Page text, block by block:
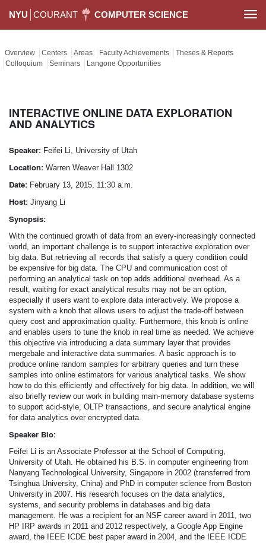
NYU COURANT COMPUTER SCIENCE
Overview Centers Areas Faculty Achievements
Theses & Reports
Colloquium
Seminars Langone Opportunities
INTERACTIVE ONLINE DATA EXPLORATION
AND ANALYTICS
Speaker: Feifei Li, University of Utah
Location: Warren Weaver Hall 1302
Date: February 13, 2015, 11:30 a.m.
Host: Jinyang Li
Synopsis:
With the continued growth of data from an every-increasingly connected
world, an important challenge is to support interactive exploration over
big data. But retrieving all records that satisfy a query condition could
be expensive for big data. The CPU and communication cost of
performing an analytical task on top adds additional overhead. As a
result, waiting for exact analytical results may not be an option,
especially if users want to explore data interactively. We propose a
system with a knob that allows users to adjust the trade-off between
query cost and approximation quality. Furthermore, this knob is online
and enables users to tune the knob in real time as needed. We achieve
this objective via introducing a data summary layer that provides
mergebale and interactive data summaries. A basic approach is to
produce online random samples for arbitrary queries and turn these
samples into online estimators for various analytical tasks. We show
how to do this efficiently and effectively for big data. In addition, we will
also briefly review our work in building main-memory database systems
to support acid-style, OLTP transactions, and secure analytical engine
for data analytics over encrypted data.
Speaker Bio:
Feifei Li is an Associate Professor at the School of Computing,
University of Utah. He obtained his B.S. in computer engineering from
Nanyang Technological University, Singapore in 2002 (transferred from
Tsinghua University, China) and PhD in computer science from Boston
University in 2007. His research focuses on the data analytics,
systems, and security problems in databases and big data
management. He was a recipient for an NSF career award in 2011, two
HP IRP awards in 2011 and 2012 respectively, a Google App Engine
award, the IEEE ICDE best paper award in 2004, and the IEEE ICDE